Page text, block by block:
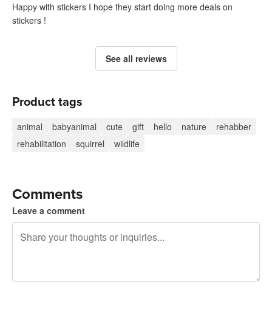
Happy with stickers I hope they start doing more deals on
stickers !
See all reviews
Product tags
animal babyanimal cute gift hello nature
rehabber
rehabilitation
squirrel wildlife
Comments
Leave a comment